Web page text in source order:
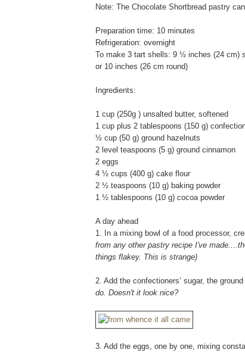
Note: The Chocolate Shortbread pastry
Preparation time: 10 minutes
Refrigeration: overnight
To make 3 tart shells: 9 ½ inches (24 cm)
or 10 inches (26 cm round)
Ingredients:
1 cup (250g ) unsalted butter, softened
1 cup plus 2 tablespoons (150 g)
½ cup (50 g) ground hazelnuts
2 level teaspoons (5 g) ground cinnamon
2 eggs
4 ½ cups (400 g) cake flour
2 ½ teaspoons (10 g) baking powder
1 ½ tablespoons (10 g) cocoa powder
A day ahead
1. In a mixing bowl of a food processor,
from any other pastry recipe I've
things flakey. This is strange)
2. Add the confectioners’ sugar, the
do. Doesn't it look nice?
3. Add the eggs, one by one, mixing